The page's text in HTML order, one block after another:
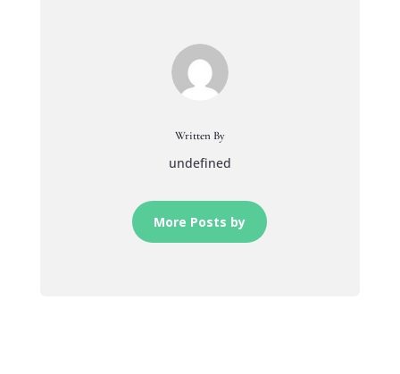
Written By
undefined
More Posts by